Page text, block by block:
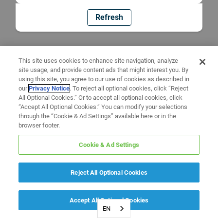
Refresh
EN
This site uses cookies to enhance site navigation, analyze
site usage, and provide content ads that might interest you. By
using this site, you agree to our use of cookies as described in
ourPrivacy Notice. To reject all optional cookies, click “Reject
All Optional Cookies.” Or to accept all optional cookies, click
“Accept All Optional Cookies.” You can modify your selections
through the “Cookie & Ad Settings” available here or in the
browser footer.
Cookie & Ad Settings
Reject All Optional Cookies
Accept All Optional Cookies